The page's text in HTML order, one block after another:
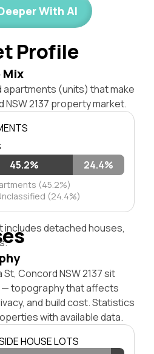
With AI
Profile
Mix
apartments (units) that make
NSW 2137 property market.
45.2% 24.4%
(45.2%)
(24.4%)
detached houses,
Concord NSW 2137 sit
topography that affects
and build cost. Statistics
with available data.
HOUSE LOTS